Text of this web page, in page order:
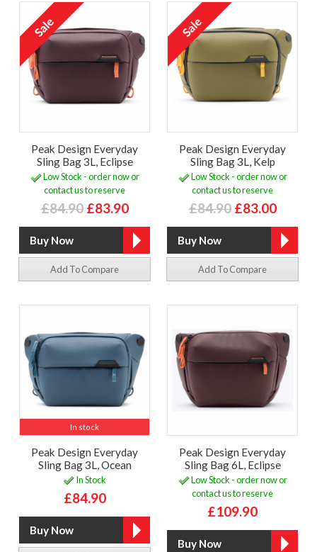
Peak Design Everyday
Sling Bag 3L, Eclipse
Low Stock - order now or
contact us to reserve
£84.90 £83.90
Add To Compare
Peak Design Everyday
Sling Bag 3L, Kelp
Low Stock - order now or
contact us to reserve
£84.90 £83.00
Add To Compare
In stock
Peak Design Everyday
Sling Bag 3L, Ocean
In Stock
£84.90
Peak Design Everyday
Sling Bag 6L, Eclipse
Low Stock - order now or
contact us to reserve
£109.90